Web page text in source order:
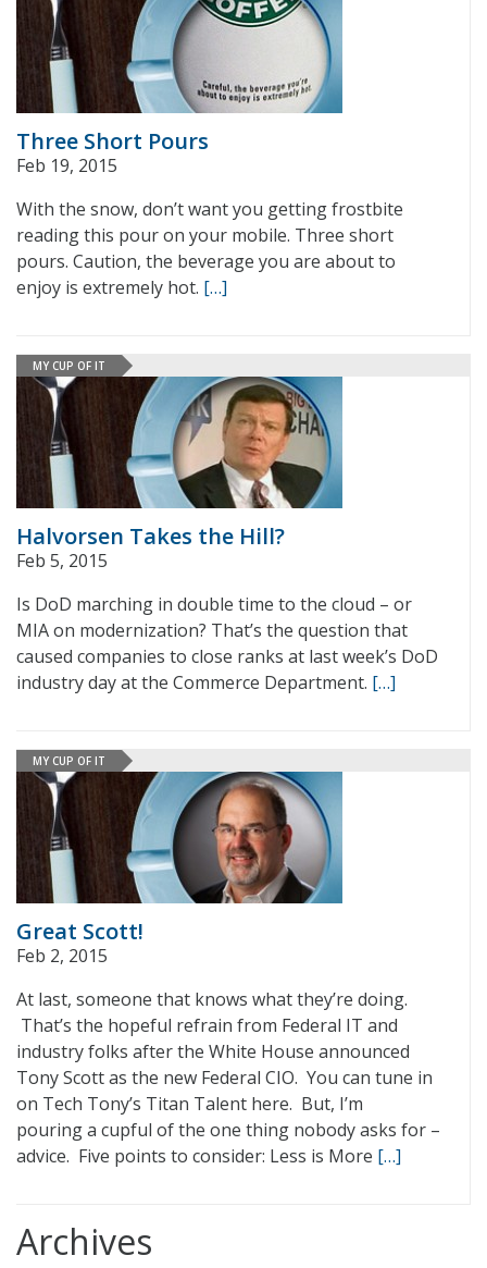
Three Short Pours
Feb 19, 2015
With the snow, don’t want you getting frostbite
reading this pour on your mobile. Three short
pours. Caution, the beverage you are about to
enjoy is extremely hot. […]
MY CUP OF IT
Halvorsen Takes the Hill?
Feb 5, 2015
Is DoD marching in double time to the cloud – or
MIA on modernization? That’s the question that
caused companies to close ranks at last week’s DoD
industry day at the Commerce Department. […]
MY CUP OF IT
Great Scott!
Feb 2, 2015
At last, someone that knows what they’re doing.
That’s the hopeful refrain from Federal IT and
industry folks after the White House announced
Tony Scott as the new Federal CIO. You can tune in
on Tech Tony’s Titan Talent here. But, I’m
pouring a cupful of the one thing nobody asks for –
advice. Five points to consider: Less is More […]
Archives